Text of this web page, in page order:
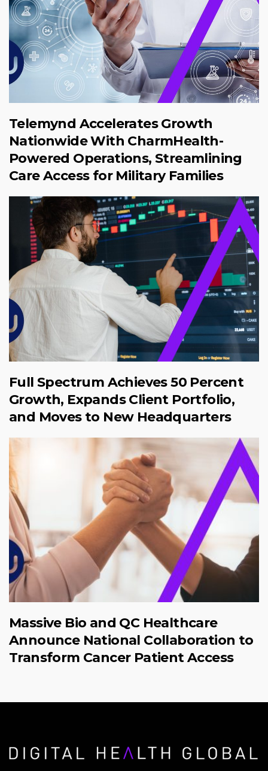
Telemynd Accelerates Growth
Nationwide With CharmHealth-
Powered Operations, Streamlining
Care Access for Military Families
Full Spectrum Achieves 50 Percent
Growth, Expands Client Portfolio,
and Moves to New Headquarters
Massive Bio and QC Healthcare
Announce National Collaboration to
Transform Cancer Patient Access